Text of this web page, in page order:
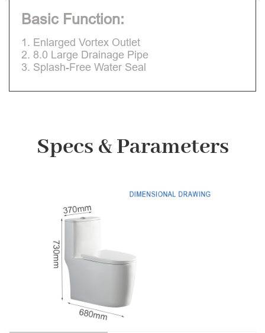
Basic Function:
1. Enlarged Vortex Outlet
2. 8.0 Large Drainage Pipe
3. Splash-Free Water Seal
Specs & Parameters